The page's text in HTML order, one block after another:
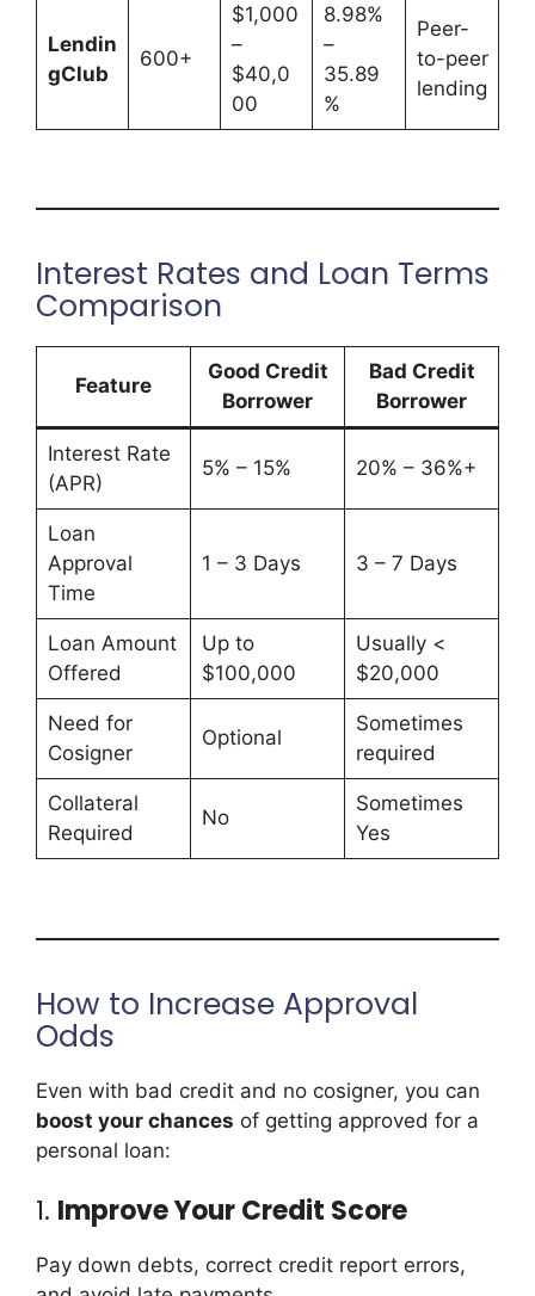
Lendin
gClub
600+
$1,000
–
$40,0
00
8.98%
–
35.89
%
Peer-
to-peer
lending
Interest Rates and Loan Terms
Comparison
Feature
Good Credit
Borrower
Bad Credit
Borrower
Interest Rate
(APR)
5% – 15% 20% – 36%+
Loan
Approval
Time
1 – 3 Days 3 – 7 Days
Loan Amount
Offered
Up to
$100,000
Usually <
$20,000
Need for
Cosigner
Optional
Sometimes
required
Collateral
Required
No
Sometimes
Yes
How to Increase Approval
Odds
Even with bad credit and no cosigner, you can
boost your chances of getting approved for a
personal loan:
1. Improve Your Credit Score
Pay down debts, correct credit report errors,